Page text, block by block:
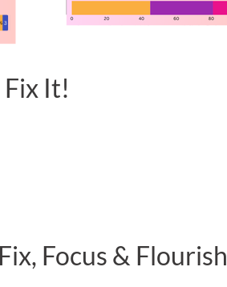
Fix It!
Focus & Flourish